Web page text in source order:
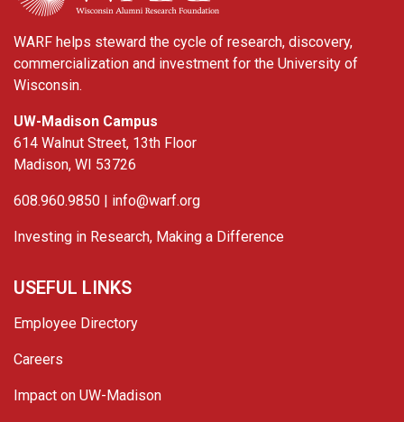
WARF helps steward the cycle of research, discovery,
commercialization and investment for the University of
Wisconsin.
UW-Madison Campus
614 Walnut Street, 13th Floor
Madison, WI 53726
608.960.9850 | info@warf.org
Investing in Research, Making a Difference
USEFUL LINKS
Employee Directory
Careers
Impact on UW-Madison